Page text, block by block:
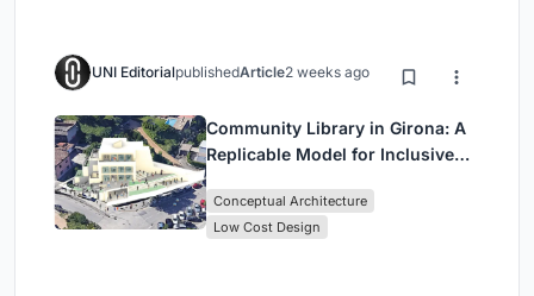
UNI EditorialpublishedArticle2 weeks ago
Community Library in Girona: A
Replicable Model for Inclusive
Conceptual Architecture
Low Cost Design